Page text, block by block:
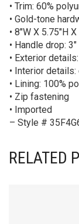
• Trim: 60%
• Gold-tone
• 8″W X 5.75″H
• Handle drop: 3″
• Exterior
• Interior
• Lining: 100%
• Zip fastening
• Imported
– Style #
RELATED